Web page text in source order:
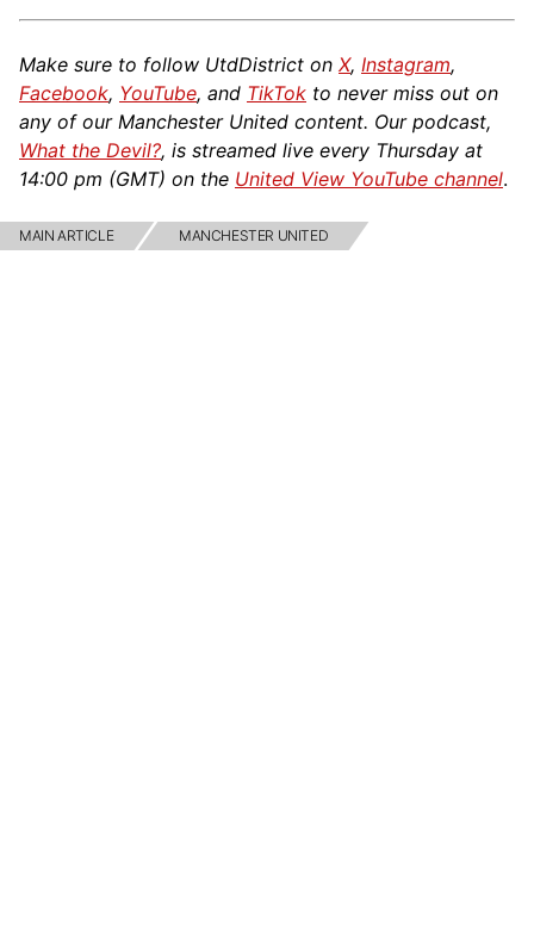
Make sure to follow UtdDistrict on X, Instagram,
Facebook, YouTube, and TikTok to never miss out on
any of our Manchester United content. Our podcast,
What the Devil?, is streamed live every Thursday at
14:00 pm (GMT) on the United View YouTube channel.
MAIN ARTICLE MANCHESTER UNITED